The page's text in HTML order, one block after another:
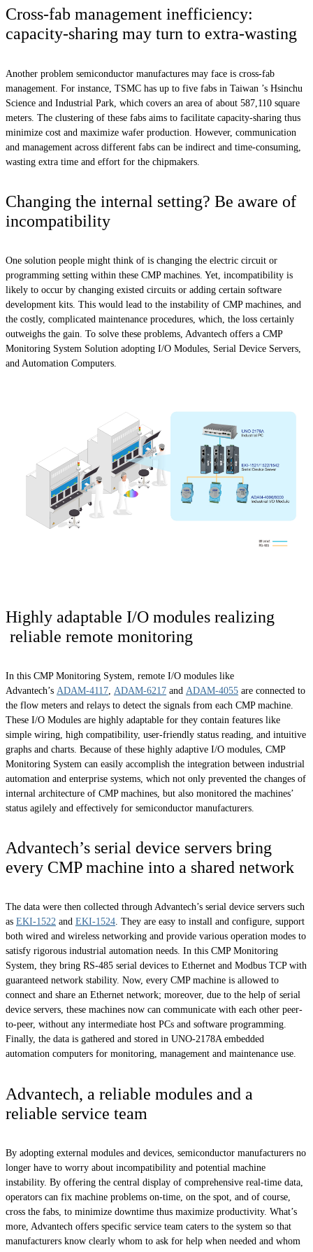
Cross-fab management inefficiency:
capacity-sharing may turn to extra-wasting
Another problem semiconductor manufactures may face is cross-fab
management. For instance, TSMC has up to five fabs in Taiwan ’s Hsinchu
Science and Industrial Park, which covers an area of about 587,110 square
meters. The clustering of these fabs aims to facilitate capacity-sharing thus
minimize cost and maximize wafer production. However, communication
and management across different fabs can be indirect and time-consuming,
wasting extra time and effort for the chipmakers.
Changing the internal setting? Be aware of
incompatibility
One solution people might think of is changing the electric circuit or
programming setting within these CMP machines. Yet, incompatibility is
likely to occur by changing existed circuits or adding certain software
development kits. This would lead to the instability of CMP machines, and
the costly, complicated maintenance procedures, which, the loss certainly
outweighs the gain. To solve these problems, Advantech offers a CMP
Monitoring System Solution adopting I/O Modules, Serial Device Servers,
and Automation Computers.
Highly adaptable I/O modules realizing
reliable remote monitoring
In this CMP Monitoring System, remote I/O modules like
Advantech’s ADAM-4117, ADAM-6217 and ADAM-4055 are connected to
the flow meters and relays to detect the signals from each CMP machine.
These I/O Modules are highly adaptable for they contain features like
simple wiring, high compatibility, user-friendly status reading, and intuitive
graphs and charts. Because of these highly adaptive I/O modules, CMP
Monitoring System can easily accomplish the integration between industrial
automation and enterprise systems, which not only prevented the changes of
internal architecture of CMP machines, but also monitored the machines’
status agilely and effectively for semiconductor manufacturers.
Advantech’s serial device servers bring
every CMP machine into a shared network
The data were then collected through Advantech’s serial device servers such
as EKI-1522 and EKI-1524. They are easy to install and configure, support
both wired and wireless networking and provide various operation modes to
satisfy rigorous industrial automation needs. In this CMP Monitoring
System, they bring RS-485 serial devices to Ethernet and Modbus TCP with
guaranteed network stability. Now, every CMP machine is allowed to
connect and share an Ethernet network; moreover, due to the help of serial
device servers, these machines now can communicate with each other peer-
to-peer, without any intermediate host PCs and software programming.
Finally, the data is gathered and stored in UNO-2178A embedded
automation computers for monitoring, management and maintenance use.
Advantech, a reliable modules and a
reliable service team
By adopting external modules and devices, semiconductor manufacturers no
longer have to worry about incompatibility and potential machine
instability. By offering the central display of comprehensive real-time data,
operators can fix machine problems on-time, on the spot, and of course,
cross the fabs, to minimize downtime thus maximize productivity. What’s
more, Advantech offers specific service team caters to the system so that
manufacturers know clearly whom to ask for help when needed and whom